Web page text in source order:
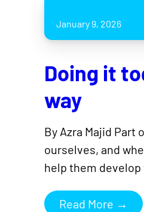
January 9, 2026
Doing it
way
By Azra Majid Part
ourselves, and
help them
Read More →